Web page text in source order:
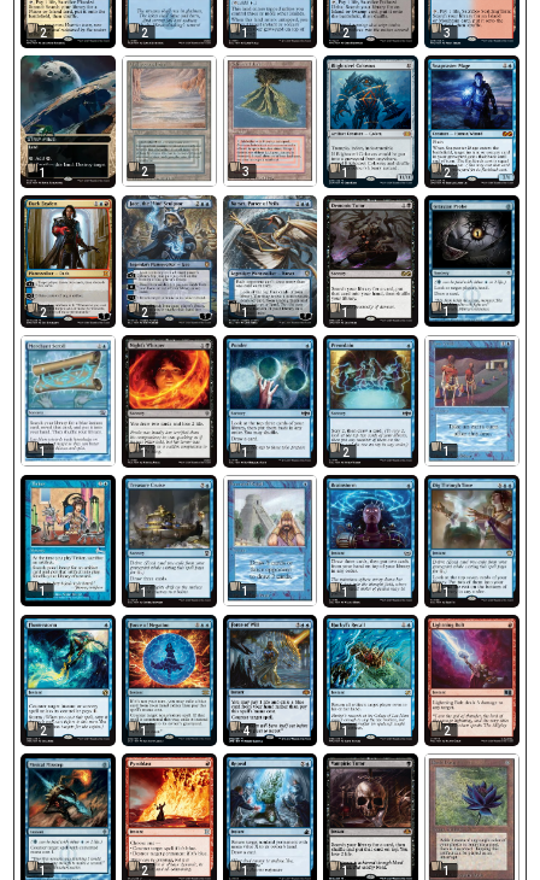
2 2 1 2 3
1 2 3 1 2
2 2 1 1 1
1 1 1 2 1
1 1 1 1 1
2 1 4 1 2
1 2 1 1 1